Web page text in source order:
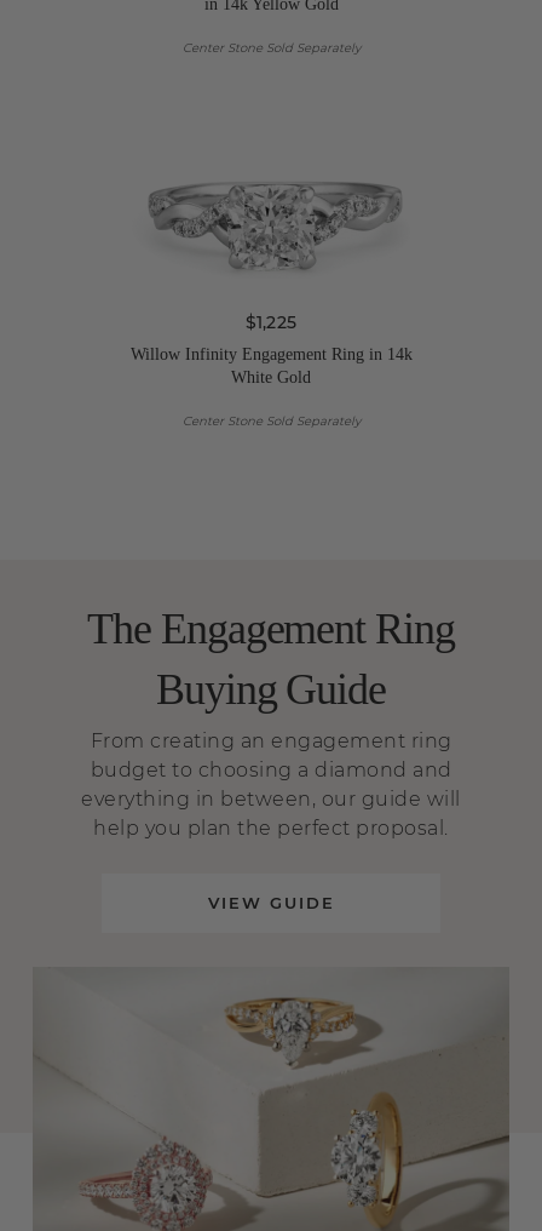
in 14k Yellow Gold
Center Stone Sold Separately
$1,225
Willow Infinity Engagement Ring in 14k
White Gold
Center Stone Sold Separately
The Engagement Ring
Buying Guide
From creating an engagement ring
budget to choosing a diamond and
everything in between, our guide will
help you plan the perfect proposal.
VIEW GUIDE